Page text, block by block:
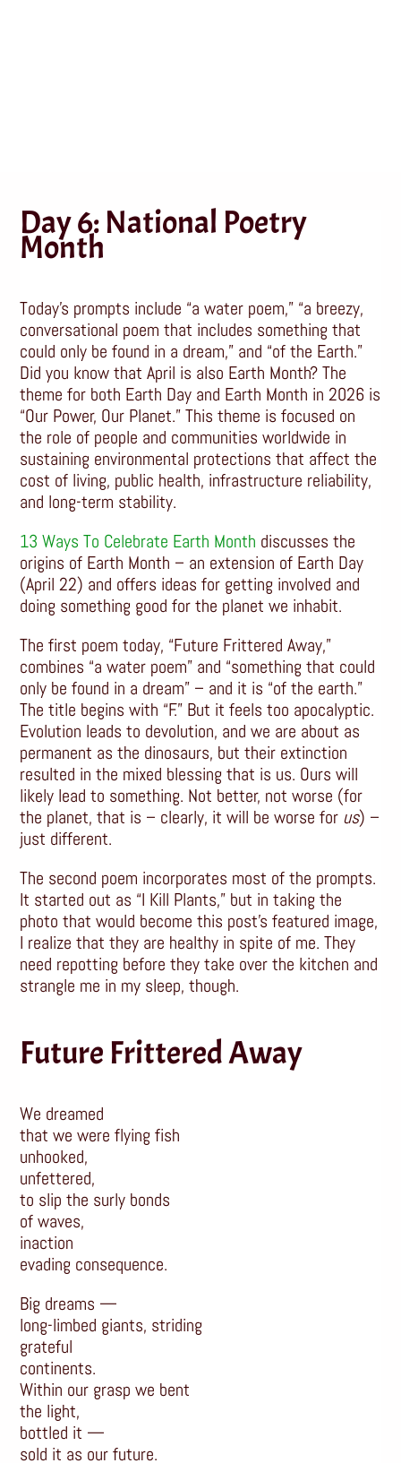
Day 6: National Poetry
Month
Today’s prompts include “a water poem,” “a breezy,
conversational poem that includes something that
could only be found in a dream,” and “of the Earth.”
Did you know that April is also Earth Month? The
theme for both Earth Day and Earth Month in 2026 is
“Our Power, Our Planet.” This theme is focused on
the role of people and communities worldwide in
sustaining environmental protections that affect the
cost of living, public health, infrastructure reliability,
and long-term stability.
13 Ways To Celebrate Earth Month discusses the
origins of Earth Month – an extension of Earth Day
(April 22) and offers ideas for getting involved and
doing something good for the planet we inhabit.
The first poem today, “Future Frittered Away,”
combines “a water poem” and “something that could
only be found in a dream” – and it is “of the earth.”
The title begins with “F.” But it feels too apocalyptic.
Evolution leads to devolution, and we are about as
permanent as the dinosaurs, but their extinction
resulted in the mixed blessing that is us. Ours will
likely lead to something. Not better, not worse (for
the planet, that is – clearly, it will be worse for us) –
just different.
The second poem incorporates most of the prompts.
It started out as “I Kill Plants,” but in taking the
photo that would become this post’s featured image,
I realize that they are healthy in spite of me. They
need repotting before they take over the kitchen and
strangle me in my sleep, though.
Future Frittered Away
We dreamed
that we were flying fish
unhooked,
unfettered,
to slip the surly bonds
of waves,
inaction
evading consequence.
Big dreams —
long-limbed giants, striding
grateful
continents.
Within our grasp we bent
the light,
bottled it —
sold it as our future.